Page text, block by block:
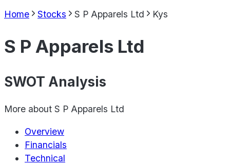
Home Stocks S P Apparels Ltd Kys
S P Apparels Ltd
SWOT Analysis
More about S P Apparels Ltd
Overview
Financials
Technical